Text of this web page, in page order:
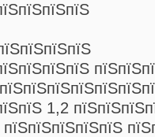
1,2